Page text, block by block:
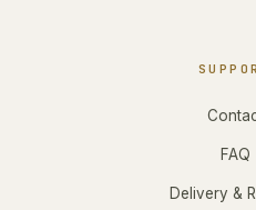
FAQ
Delivery &